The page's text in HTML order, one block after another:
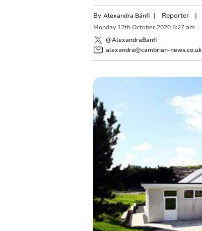
By Alexandra Bánfi | Reporter|
Monday 12th October 2020 8:27 am
@AlexandraBanfi
alexandra@cambrian-news.co.uk